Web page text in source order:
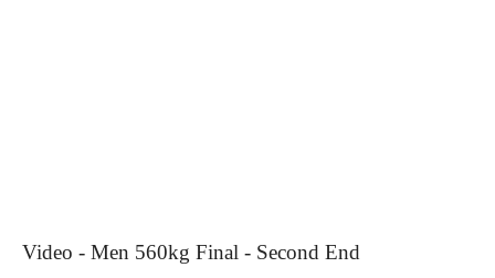
Video - Men 560kg Final - Second End